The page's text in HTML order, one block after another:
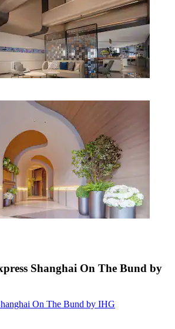
Shanghai On The Bund by
On The Bund by IHG